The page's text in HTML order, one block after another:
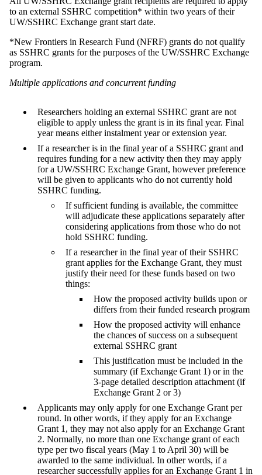
to an external SSHRC competition* within two years of their
UW/SSHRC Exchange grant start date.
*New Frontiers in Research Fund (NFRF) grants do not qualify
as SSHRC grants for the purposes of the UW/SSHRC Exchange
program.
Multiple applications and concurrent funding
Researchers holding an external SSHRC grant are not
eligible to apply unless the grant is in its final year. Final
year means either instalment year or extension year.
If a researcher is in the final year of a SSHRC grant and
requires funding for a new activity then they may apply
for a UW/SSHRC Exchange Grant, however preference
will be given to applicants who do not currently hold
SSHRC funding.
If sufficient funding is available, the committee
will adjudicate these applications separately after
considering applications from those who do not
hold SSHRC funding.
If a researcher in the final year of their SSHRC
grant applies for the Exchange Grant, they must
justify their need for these funds based on two
things:
How the proposed activity builds upon or
differs from their funded research program
How the proposed activity will enhance
the chances of success on a subsequent
external SSHRC grant
This justification must be included in the
summary (if Exchange Grant 1) or in the
3-page detailed description attachment (if
Exchange Grant 2 or 3)
Applicants may only apply for one Exchange Grant per
round. In other words, if they apply for an Exchange
Grant 1, they may not also apply for an Exchange Grant
2. Normally, no more than one Exchange grant of each
type per two fiscal years (May 1 to April 30) will be
awarded to the same individual. In other words, if a
researcher successfully applies for an Exchange Grant 1 in